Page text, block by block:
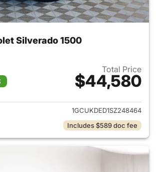
Silverado 1500
Total Price
$44,580
View details for 2025
1GCUKDED1SZ248464
Includes $589 doc fee